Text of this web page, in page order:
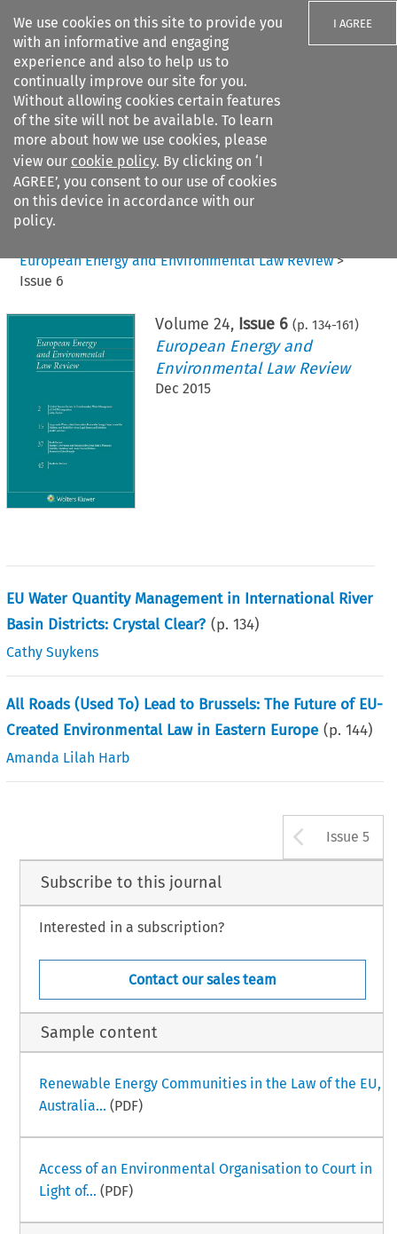
We use cookies on this site to provide you
with an informative and engaging
experience and also to help us to
continually improve our site for you.
Without allowing cookies certain features
of the site will not be available. To learn
more about how we use cookies, please
view our cookie policy. By clicking on ‘I
AGREE’, you consent to our use of cookies
on this device in accordance with our
policy.
I AGREE
Search filters
Citation search
European Energy and Environmental Law Review>
Issue 6
Volume 24, Issue 6 (p. 134-161)
European Energy and
Environmental Law Review
Dec 2015
EU Water Quantity Management in International River
Basin Districts: Crystal Clear? (p.134)
Cathy Suykens
All Roads (Used To) Lead to Brussels: The Future of EU-
Created Environmental Law in Eastern Europe (p.144)
Amanda Lilah Harb
Issue 5
Subscribe to this journal
Interested in a subscription?
Contact our sales team
Sample content
Renewable Energy Communities in the Law of the EU,
Australia... (PDF)
Access of an Environmental Organisation to Court in
Light of... (PDF)